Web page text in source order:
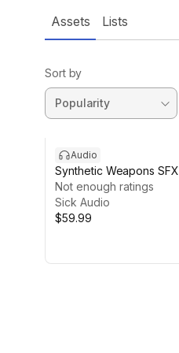
Assets Lists
Sort by
Audio
Synthetic Weapons SFX
Construction Kit
Not enough ratings
Sick Audio
$59.99